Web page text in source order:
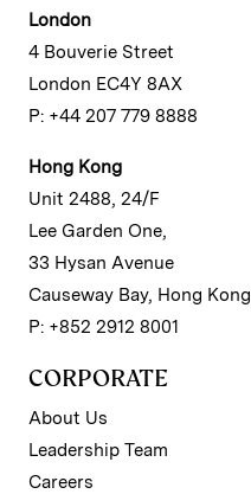
London
4 Bouverie Street
London EC4Y 8AX
P: +44 207 779 8888
Hong Kong
Unit 2488, 24/F
Lee Garden One,
33 Hysan Avenue
Causeway Bay, Hong Kong
P: +852 2912 8001
CORPORATE
About Us
Leadership Team
Careers